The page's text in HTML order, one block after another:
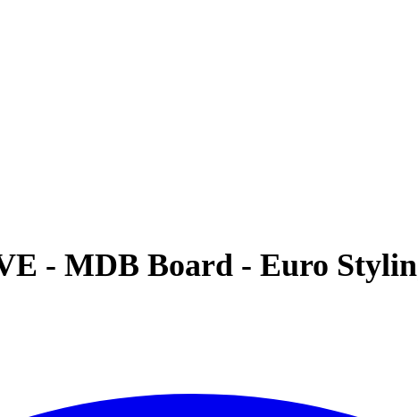
- MDB Board - Euro